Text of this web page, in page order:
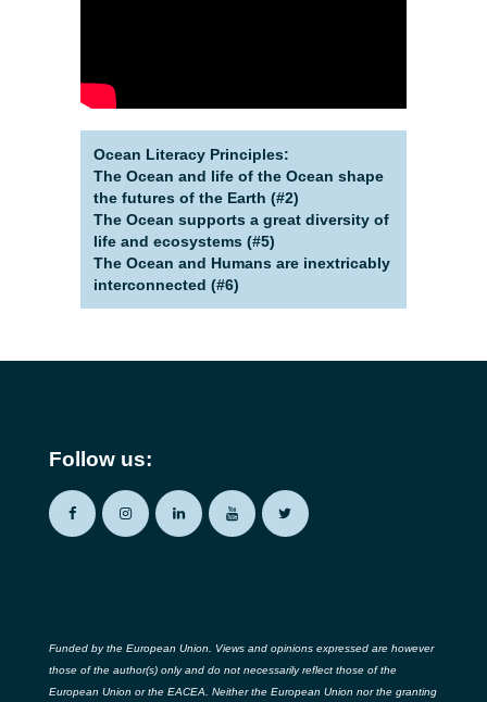
Ocean Literacy Principles:
The Ocean and life of the Ocean shape
the futures of the Earth (#2)
The Ocean supports a great diversity of
life and ecosystems (#5)
The Ocean and Humans are inextricably
interconnected (#6)
Follow us:
Funded by the European Union. Views and opinions expressed are however
those of the author(s) only and do not necessarily reflect those of the
European Union or the EACEA. Neither the European Union nor the granting